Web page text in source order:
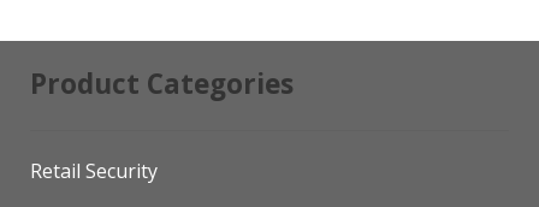
Product Categories
Retail Security